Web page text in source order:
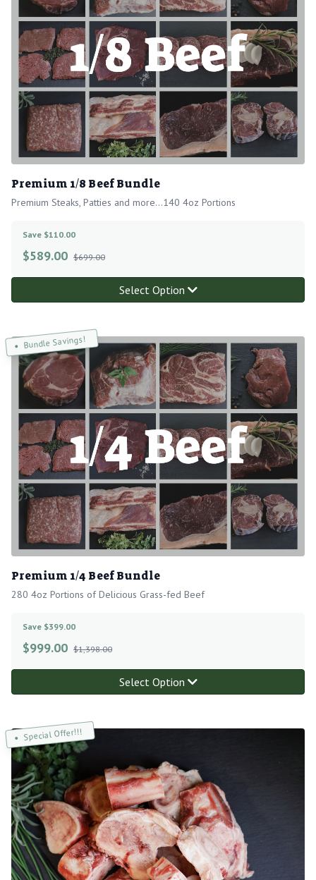
Premium 1/8 Beef Bundle
Premium Steaks, Patties and more...140 4oz Portions
Save $110.00
$589.00 $699.00
Select Option
Bundle Savings!
Premium 1/4 Beef Bundle
280 4oz Portions of Delicious Grass-fed Beef
Save $399.00
$999.00 $1,398.00
Select Option
Special Offer!!!